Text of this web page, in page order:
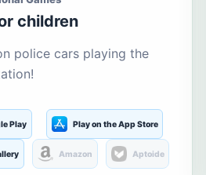
children
police cars playing the
Play Play on the App Store
Amazon Aptoide